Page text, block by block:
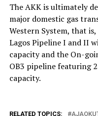
The AKK is ultimately
major domestic gas
Western System, that
Lagos Pipeline I and II
capacity and the On-
OB3 pipeline featuring
capacity.
RELATED TOPICS: